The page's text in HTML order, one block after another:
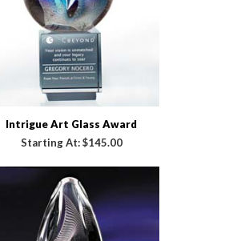
Intrigue Art Glass Award
Starting At:$145.00